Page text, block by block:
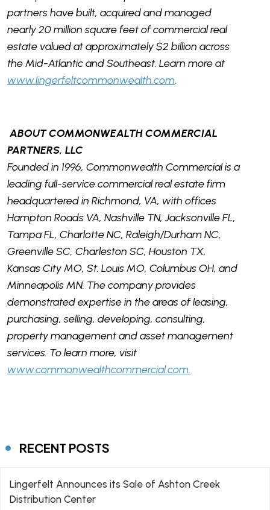
partners have built, acquired and managed
nearly 20 million square feet of commercial real
estate valued at approximately $2 billion across
the Mid-Atlantic and Southeast. Learn more at
www.lingerfeltcommonwealth.com.
ABOUT COMMONWEALTH COMMERCIAL
PARTNERS, LLC
Founded in 1996, Commonwealth Commercial is a
leading full-service commercial real estate firm
headquartered in Richmond, VA, with offices
Hampton Roads VA, Nashville TN, Jacksonville FL,
Tampa FL, Charlotte NC, Raleigh/Durham NC,
Greenville SC, Charleston SC, Houston TX,
Kansas City MO, St. Louis MO, Columbus OH, and
Minneapolis MN. The company provides
demonstrated expertise in the areas of leasing,
purchasing, selling, developing, consulting,
property management and asset management
services. To learn more, visit
www.commonwealthcommercial.com.
RECENT POSTS
Lingerfelt Announces its Sale of Ashton Creek
Distribution Center